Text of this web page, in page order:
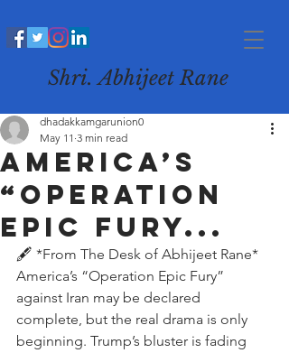
Shri. Abhijeet Rane
America’s
“Operation
Epic Fury...
dhadakkamgarunion0
May 11 3 min read
🖋️ *From The Desk of Abhijeet Rane*
America’s “Operation Epic Fury”
against Iran may be declared
complete, but the real drama is only
beginning. Trump’s bluster is fading